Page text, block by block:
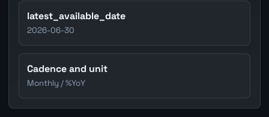
latest_available_date
2026-06-30
Cadence and unit
Monthly / %YoY